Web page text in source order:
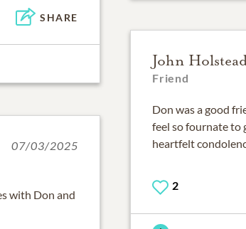
SHARE
John
Friend
Don was a good
feel so fournate to
heartfelt
2
07/03/2025
with Don and